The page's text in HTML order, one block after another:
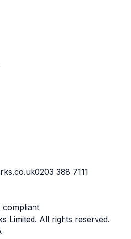
0203 388 7111
compliant
Limited. All rights reserved.